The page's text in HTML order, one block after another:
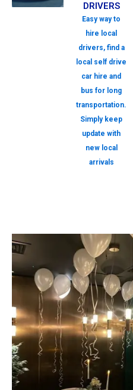
DRIVERS
Easy way to
hire local
drivers, find a
local self drive
car hire and
bus for long
transportation.
Simply keep
update with
new local
arrivals